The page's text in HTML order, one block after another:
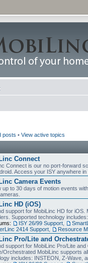
posts • View active topics
Connect
Connect is our no port-forward
Access your ISY anywhere in
Camera Events
up to 30 days of motion events
HD (iOS)
support for MobiLinc HD for iOS.
Supported technology
ISY 26/99 Support
2414 Support
Resource
Pro/Lite and
support for MobiLinc Pro/Lite
Orchestrated MobiLinc supports
includes: INSTEON, Z-Wave,